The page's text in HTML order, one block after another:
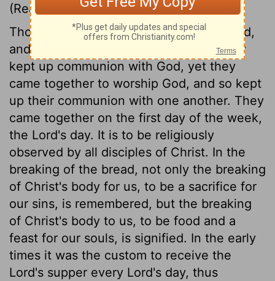
(Read Acts 20:7-12 )
Though the disciples read, and meditated,
and prayed, and sung apart, and thereby
kept up communion with God, yet they
came together to worship God, and so kept
up their communion with one another. They
came together on the first day of the week,
the Lord's day. It is to be religiously
observed by all disciples of Christ. In the
breaking of the bread, not only the breaking
of Christ's body for us, to be a sacrifice for
our sins, is remembered, but the breaking
of Christ's body to us, to be food and a
feast for our souls, is signified. In the early
times it was the custom to receive the
Lord's supper every Lord's day, thus